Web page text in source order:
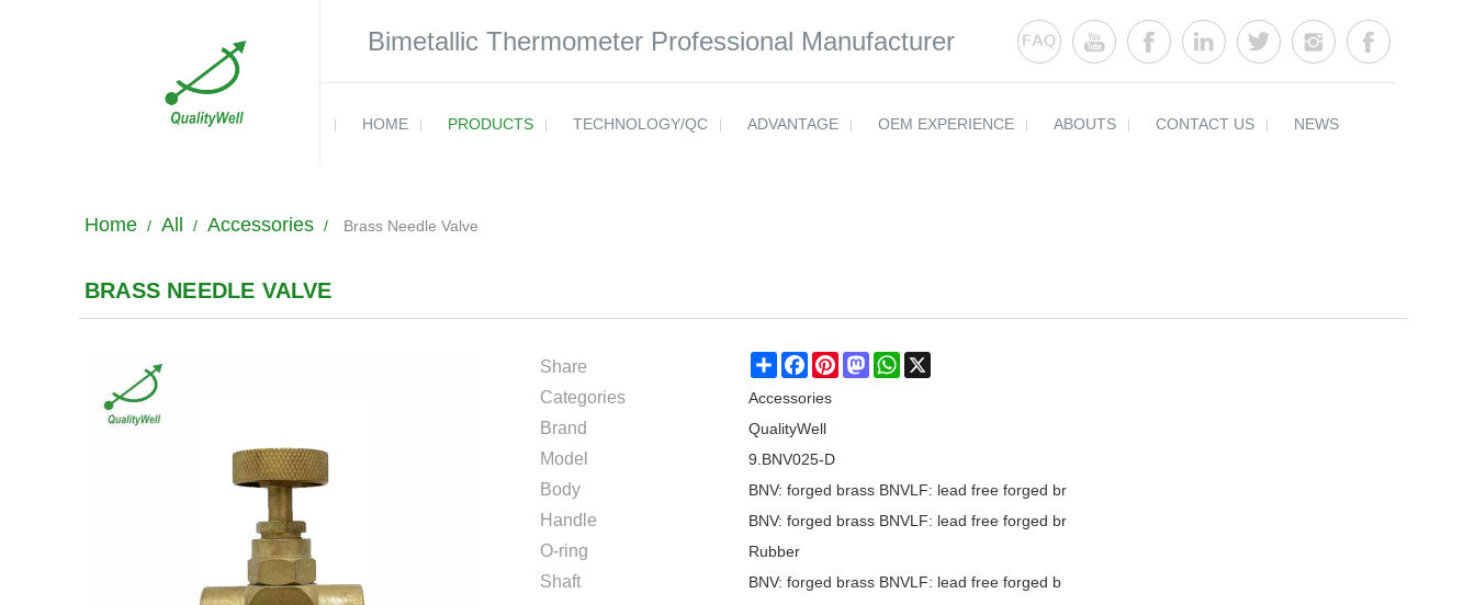
Bimetallic Thermometer Professional Manufacturer
HOME PRODUCTS TECHNOLOGY/QC ADVANTAGE OEM EXPERIENCE ABOUTS CONTACT US NEWS
Home / All / Accessories / Brass Needle Valve
BRASS NEEDLE VALVE
Share ShareFacebookPinterestMastodonWhatsApp
Categories Accessories
Brand QualityWell
Model 9.BNV025-D
Body BNV: forged brass BNVLF: lead free forged br
Handle BNV: forged brass BNVLF: lead free forged br
O-ring Rubber
Shaft BNV: forged brass BNVLF: lead free forged b